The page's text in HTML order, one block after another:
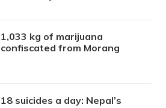
1,033 kg of marijuana
confiscated from Morang
18 suicides a day: Nepal’s